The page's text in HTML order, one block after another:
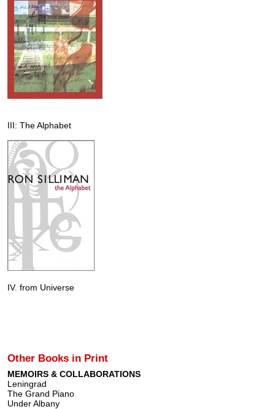
III: The Alphabet
IV. from Universe
Other Books in Print
MEMOIRS & COLLABORATIONS
Leningrad
The Grand Piano
Under Albany